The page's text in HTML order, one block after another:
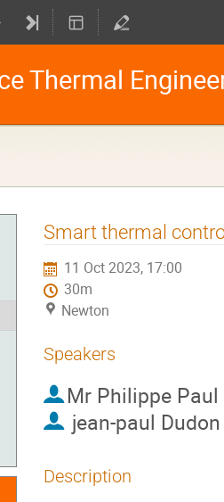
Thermal
Smart thermal
11 Oct 2023, 17:00
30m
Newton
Speakers
Mr Philippe
jean-paul Dudon
Description